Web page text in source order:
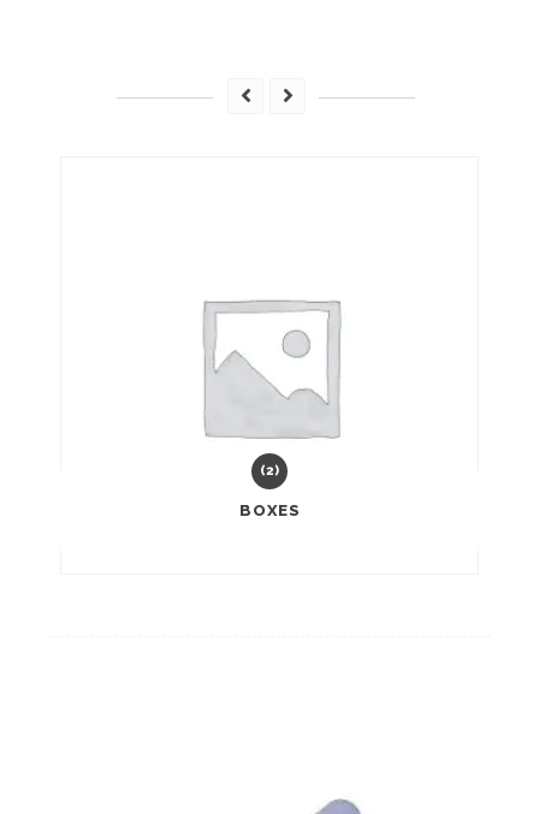
BOXES
(2)